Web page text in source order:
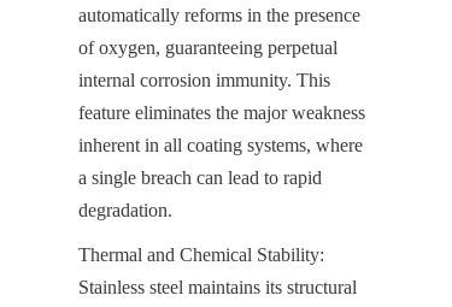
automatically reforms in the presence
of oxygen, guaranteeing perpetual
internal corrosion immunity. This
feature eliminates the major weakness
inherent in all coating systems, where
a single breach can lead to rapid
degradation.
Thermal and Chemical Stability:
Stainless steel maintains its structural